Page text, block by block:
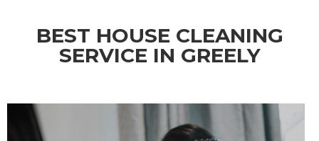
BEST HOUSE CLEANING
SERVICE IN GREELY